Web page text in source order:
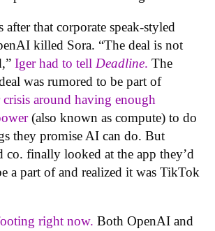
that corporate speak-styled
killed Sora. “The deal is not
Iger had to tell Deadline. The
was rumored to be part of
crisis around having enough
(also known as compute) to do
they promise AI can do. But
co. finally looked at the app they’d
a part of and realized it was TikTok
right now. Both OpenAI and